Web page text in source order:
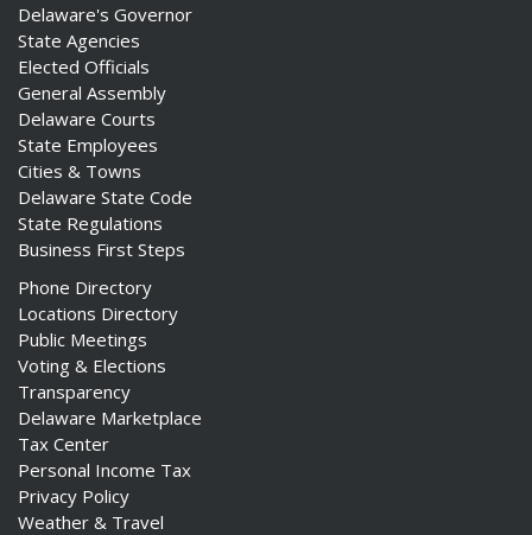
Delaware's Governor
State Agencies
Elected Officials
General Assembly
Delaware Courts
State Employees
Cities & Towns
Delaware State Code
State Regulations
Business First Steps
Phone Directory
Locations Directory
Public Meetings
Voting & Elections
Transparency
Delaware Marketplace
Tax Center
Personal Income Tax
Privacy Policy
Weather & Travel